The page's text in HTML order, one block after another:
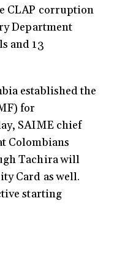
CLAP corruption
Department
and 13
established the
for
SAIME chief
Colombians
Tachira will
Card as well.
starting